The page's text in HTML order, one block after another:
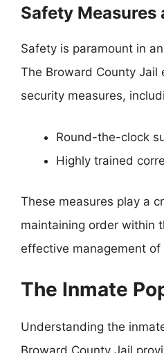
Safety Measures
Safety is paramount in
The Broward County Jail
security measures,
Round-the-clock
Highly trained
These measures play a
maintaining order within
effective management
The Inmate
Understanding the
Broward County Jail